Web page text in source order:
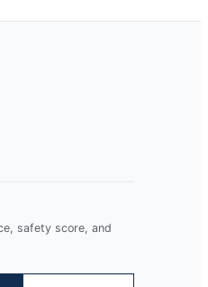
safety score, and